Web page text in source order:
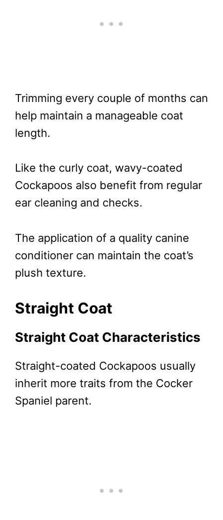
Trimming every couple of months can
help maintain a manageable coat
length.
Like the curly coat, wavy-coated
Cockapoos also benefit from regular
ear cleaning and checks.
The application of a quality canine
conditioner can maintain the coat’s
plush texture.
Straight Coat
Straight Coat Characteristics
Straight-coated Cockapoos usually
inherit more traits from the Cocker
Spaniel parent.